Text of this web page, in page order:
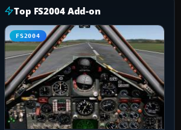
Top FS2004 Add-on
FS2004